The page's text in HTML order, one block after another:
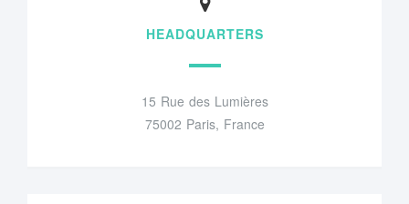
HEADQUARTERS
15 Rue des Lumières
75002 Paris, France